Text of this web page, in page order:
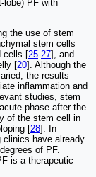
lobe) PF with
the use of stem
stem cells
cells [25-27], and
[20]. Although the
the results
inflammation and
studies, stem
phase after the
of the stem cell in
[28]. In
have already
of PF.
is a therapeutic